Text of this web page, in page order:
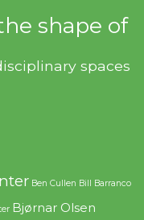
shape of
spaces
Ben Cullen Bill Barranco
Bjørnar Olsen